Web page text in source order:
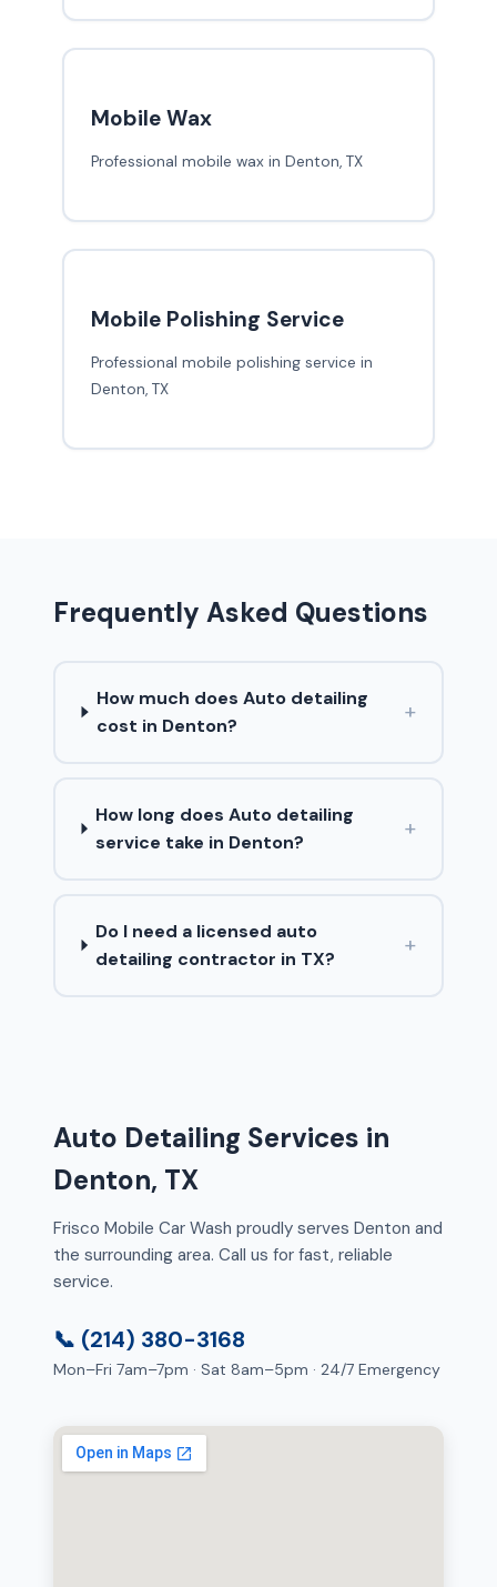
Mobile Wax
Professional mobile wax in Denton, TX
Mobile Polishing Service
Professional mobile polishing service in
Denton, TX
Frequently Asked Questions
How much does Auto detailing
cost in Denton?
+
How long does Auto detailing
service take in Denton?
+
Do I need a licensed auto
detailing contractor in TX?
+
Auto Detailing Services in
Denton, TX
Frisco Mobile Car Wash proudly serves Denton and
the surrounding area. Call us for fast, reliable
service.
📞 (214) 380-3168
Mon–Fri 7am–7pm · Sat 8am–5pm · 24/7 Emergency